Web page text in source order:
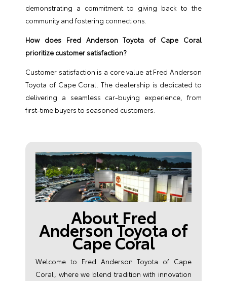
demonstrating a commitment to giving back to the
community and fostering connections.
How does Fred Anderson Toyota of Cape Coral
prioritize customer satisfaction?
Customer satisfaction is a core value at Fred Anderson
Toyota of Cape Coral. The dealership is dedicated to
delivering a seamless car-buying experience, from
first-time buyers to seasoned customers.
About Fred
Anderson Toyota of
Cape Coral
Welcome to Fred Anderson Toyota of Cape
Coral, where we blend tradition with innovation